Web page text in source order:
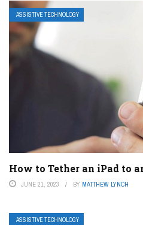
ASSISTIVE TECHNOLOGY
How to Tether an iPad to
JUNE 21, 2023 BY MATTHEW LYNCH
ASSISTIVE TECHNOLOGY